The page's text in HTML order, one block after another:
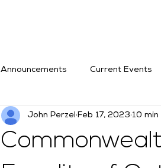
Announcements Current Events
John Perzel Feb 17, 2023 10 min